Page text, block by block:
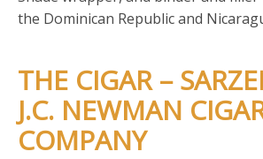
the Dominican Republic and
THE CIGAR –
J.C. NEWMAN
COMPANY